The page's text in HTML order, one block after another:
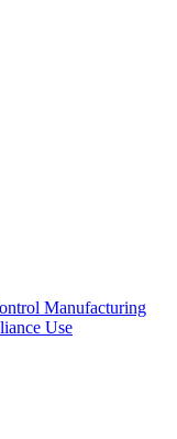
Manufacturing
Use